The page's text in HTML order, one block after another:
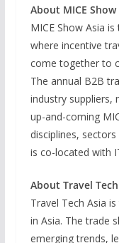
About MICE Show
MICE Show Asia
where incentive
come together to
The annual B2B
industry suppliers,
up-and-coming
disciplines,
is co-located with
About Travel
Travel Tech Asia
in Asia. The trade
emerging trends,